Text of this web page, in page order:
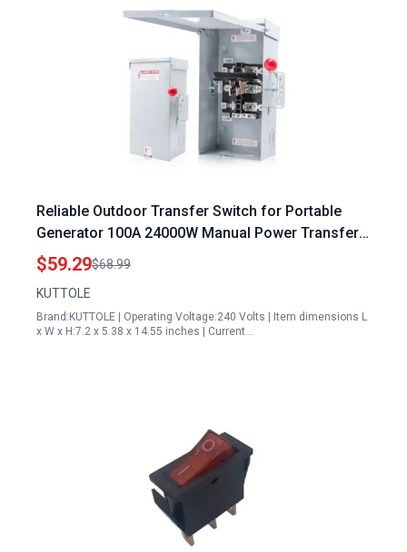
Reliable Outdoor Transfer Switch for Portable
Generator 100A 24000W Manual Power Transfer
Switch NEMA 3R Rated
$59.29$68.99
KUTTOLE
Brand:KUTTOLE | Operating Voltage:240 Volts | Item dimensions L
x W x H:7.2 x 5.38 x 14.55 inches | Current…